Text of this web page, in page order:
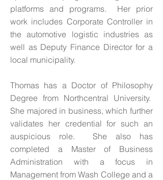
platforms and programs. Her prior
work includes Corporate Controller in
the automotive logistic industries as
well as Deputy Finance Director for a
local municipality.
Thomas has a Doctor of Philosophy
Degree from Northcentral University.
She majored in business, which further
validates her credential for such an
auspicious role. She also has
completed a Master of Business
Administration with a focus in
Management from Wash College and a